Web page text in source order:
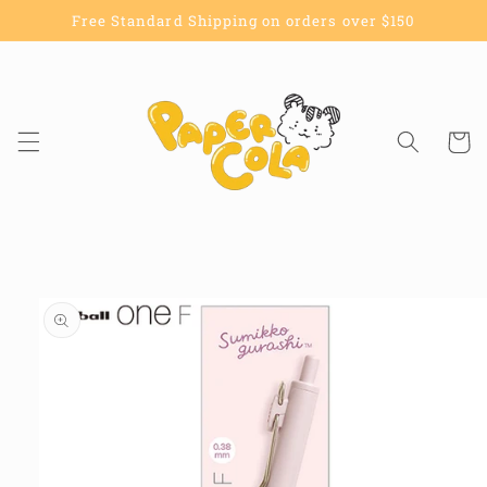
Skip toFree Standard Shipping on orders over $150
Cart
product